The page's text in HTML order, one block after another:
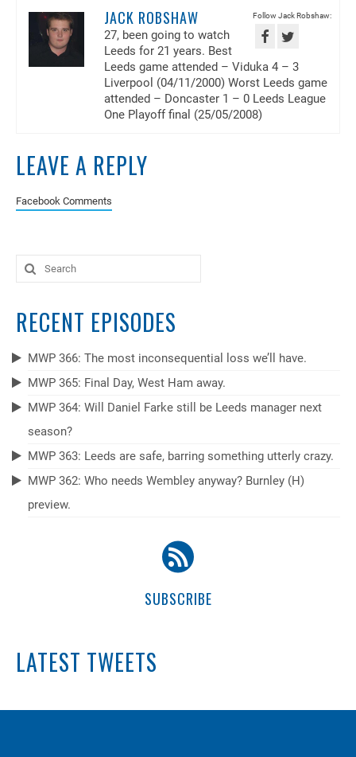
Follow Jack Robshaw:
JACK ROBSHAW
27, been going to watch
Leeds for 21 years. Best
Leeds game attended – Viduka 4 – 3
Liverpool (04/11/2000) Worst Leeds game
attended – Doncaster 1 – 0 Leeds League
One Playoff final (25/05/2008)
LEAVE A REPLY
Facebook Comments
Search
for:
RECENT EPISODES
MWP 366: The most inconsequential loss we’ll have.
MWP 365: Final Day, West Ham away.
MWP 364: Will Daniel Farke still be Leeds manager next
season?
MWP 363: Leeds are safe, barring something utterly crazy.
MWP 362: Who needs Wembley anyway? Burnley (H)
preview.
SUBSCRIBE
LATEST TWEETS